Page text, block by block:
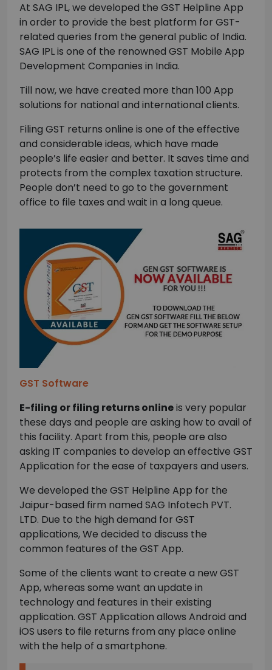
At SAG IPL, we developed the GST Helpline App
in order to provide the best platform for GST-
related queries from the general public of India.
SAG IPL is one of the renowned GST Mobile App
Development Companies in India.
Till now, we have created more than 100 App
solutions for national and international clients.
Filing GST returns online is one of the effective
and considerable ideas, which have made
people’s life easier and better. It saves time and
protects from the complex taxation structure.
People don’t need to go to the government
office to file taxes and wait in a long queue.
GST Software
E-filing or filing returns onlineis very popular
these days and people are asking how to avail of
this facility. Apart from this, people are also
asking IT companies to develop an effective GST
Application for the ease of taxpayers and users.
We developed the GST Helpline App for the
Jaipur-based firm named SAG Infotech PVT.
LTD. Due to the high demand for GST
applications, We decided to discuss the
common features of the GST App.
Some of the clients want to create a new GST
App, whereas some want an update in
technology and features in their existing
application. GST Application allows Android and
iOS users to file returns from any place online
with the help of a smartphone.